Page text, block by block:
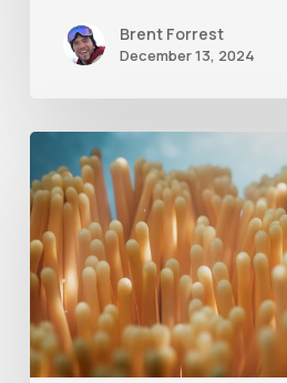
Brent Forrest
December 13, 2024
Tips
to
Create
Better
Underwater
Scenes